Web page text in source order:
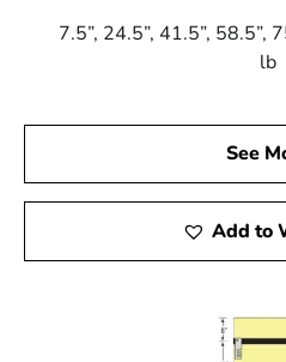
7.5”, 24.5”, 41.5”, 58.5”,
lb
See
Add to